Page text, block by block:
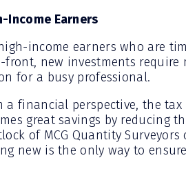
Income Earners
income earners who are
front, new investments require
for a busy professional.
a financial perspective, the
great savings by reducing
of MCG Quantity
new is the only way to